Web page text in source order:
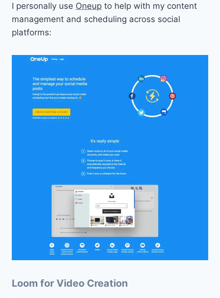
I personally use Oneup to help with my content
management and scheduling across social
platforms:
Loom for Video Creation